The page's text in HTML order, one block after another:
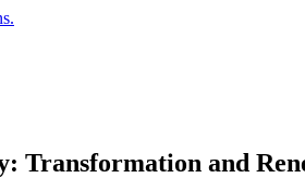
Transformation and